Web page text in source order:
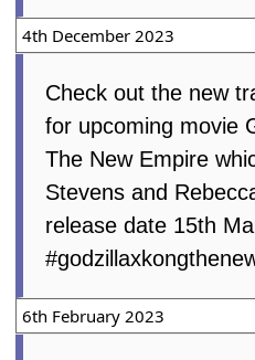
4th December 2023
Check out the new
for upcoming movie
The New Empire
Stevens and
release date 15th
6th February 2023